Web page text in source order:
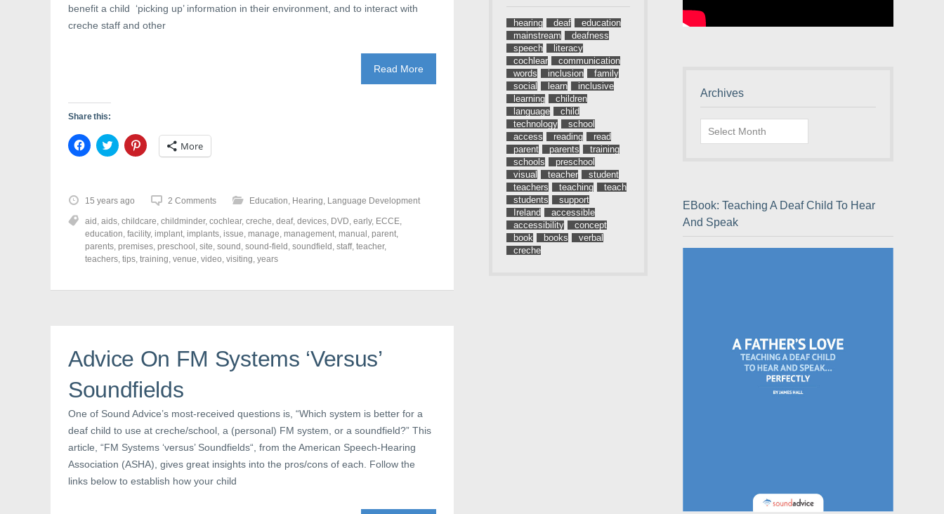
benefit a child ‘picking up’ information in their environment, and to interact with
creche staff and other
Read More
Share this:
C
l
o
s
h
a
r
e
o
n
c
O
p
s
i
n
e
w
w
i
n
d
o
C
l
o
s
h
a
r
e
o
n
i
p
e
i
n
e
w
w
i
n
d
o
w
C
l
h
a
r
e
o
n
n
(
O
n
s
i
n
n
e
w
w
i
n
d
More
15 years ago 2 Comments Education, Hearing, Language Development
aid , aids, childcare, childminder, cochlear, creche, deaf, devices, DVD, early, ECCE,
education, facility, implant, implants, issue, manage, management, manual , parent,
parents, premises, preschool , site, sound , sound-field , soundfield , staff, teacher,
teachers, tips, training, venue, video, visiting, years
Advice On FM Systems ‘Versus’
Soundfields
One of Sound Advice’s most-received questions is, “Which system is better for a
deaf child to use at creche/school, a (personal) FM system, or a soundfield?” This
article, “FM Systems ‘versus’ Soundfields“, from the American Speech-Hearing
Association (ASHA), gives great insights into the pros/cons of each. Follow the
links below to establish how your child
hearing deaf
education
mainstream
deafness
speech
literacy
cochlear
communication
words
inclusion
family
social
learn
inclusive
learning
children
language
child
technology
school
access
reading
read
parent
parents
training
schools
preschool
visual
teacher
student
teachers
teaching
teach
students
support
Ireland
accessible
accessibility
concept
book
books
verbal
creche
Archives
Archives
EBook: Teaching A Deaf Child To Hear
And Speak